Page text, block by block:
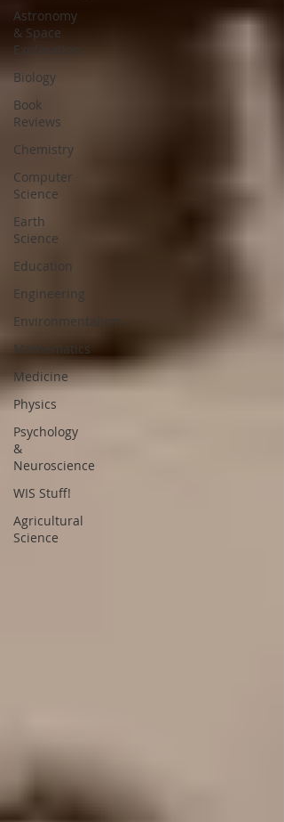
Astronomy
& Space
Exploration
Biology
Book
Reviews
Chemistry
Computer
Science
Earth
Science
Education
Engineering
Environmentalism
Mathematics
Medicine
Physics
Psychology
&
Neuroscience
WIS Stuff!
Agricultural
Science